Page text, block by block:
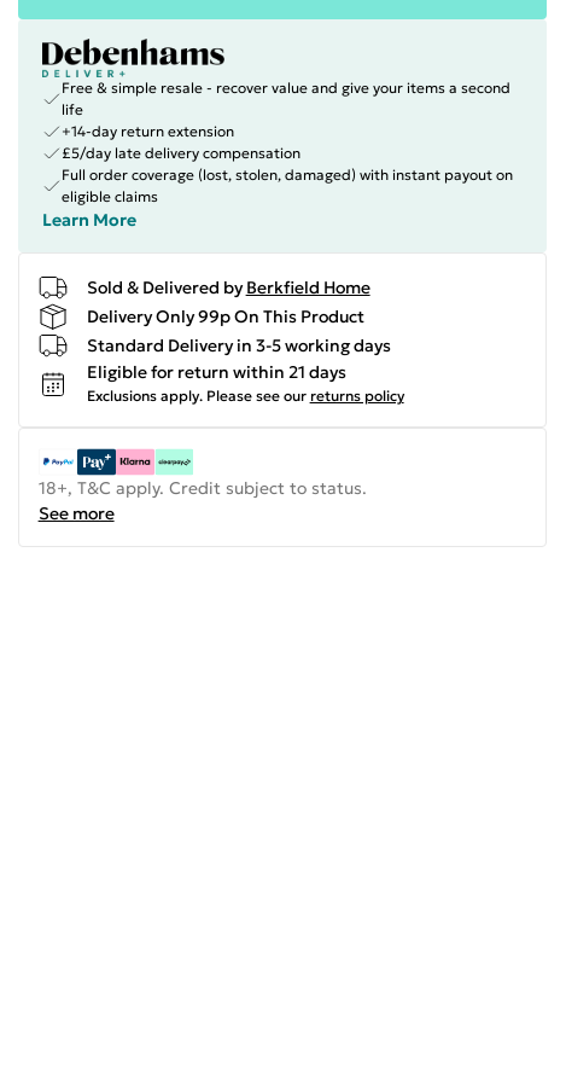
Free & simple resale - recover value and give your items a second
life
+14-day return extension
£5/day late delivery compensation
Full order coverage (lost, stolen, damaged) with instant payout on
eligible claims
Learn More
Sold & Delivered by Berkfield Home
Delivery Only 99p On This Product
Standard Delivery in 3-5 working days
Eligible for return within 21 days
Exclusions apply. Please see our returns policy
18+, T&C apply. Credit subject to status.
See more